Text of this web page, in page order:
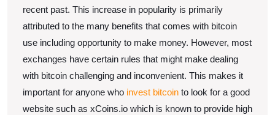
A
Convenient
Manner
recent past. This increase in popularity is primarily
attributed to the many benefits that comes with bitcoin
use including opportunity to make money. However, most
exchanges have certain rules that might make dealing
with bitcoin challenging and inconvenient. This makes it
important for anyone who invest bitcoin to look for a good
website such as xCoins.io which is known to provide high